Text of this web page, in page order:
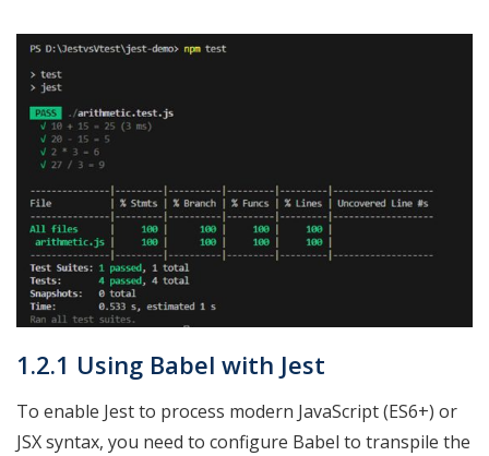
1.2.1 Using Babel with Jest
To enable Jest to process modern JavaScript (ES6+) or
JSX syntax, you need to configure Babel to transpile the